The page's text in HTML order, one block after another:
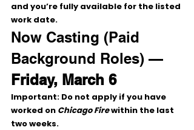
and you’re fully available for the listed
work date.
Now Casting (Paid
Background Roles) —
Friday, March 6
Important: Do not apply if you have
worked on Chicago Fire within the last
two weeks.